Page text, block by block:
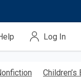
Log In
Children’s